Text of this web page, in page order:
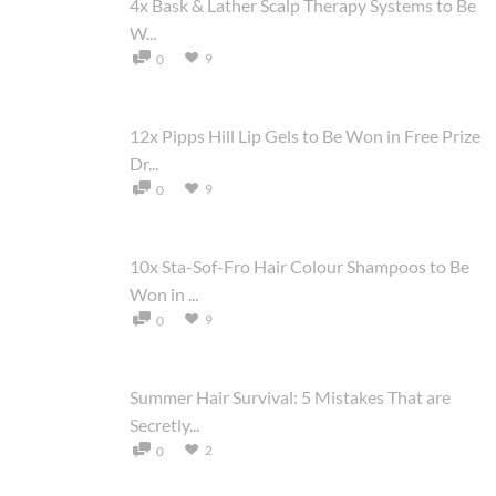
4x Bask & Lather Scalp Therapy Systems to Be
W...
0 9
12x Pipps Hill Lip Gels to Be Won in Free Prize
Dr...
0 9
10x Sta-Sof-Fro Hair Colour Shampoos to Be
Won in ...
0 9
Summer Hair Survival: 5 Mistakes That are
Secretly...
0 2